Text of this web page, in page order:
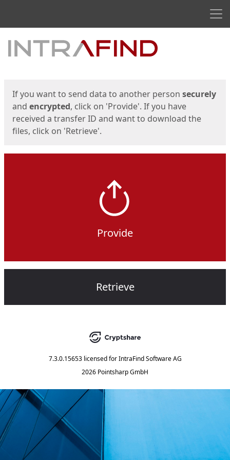
Start
If you want to send data to another person securely
and encrypted, click on 'Provide'. If you have
received a transfer ID and want to download the
files, click on 'Retrieve'.
Provide
Retrieve
7.3.0.15653 licensed for IntraFind Software AG
2026 Pointsharp GmbH